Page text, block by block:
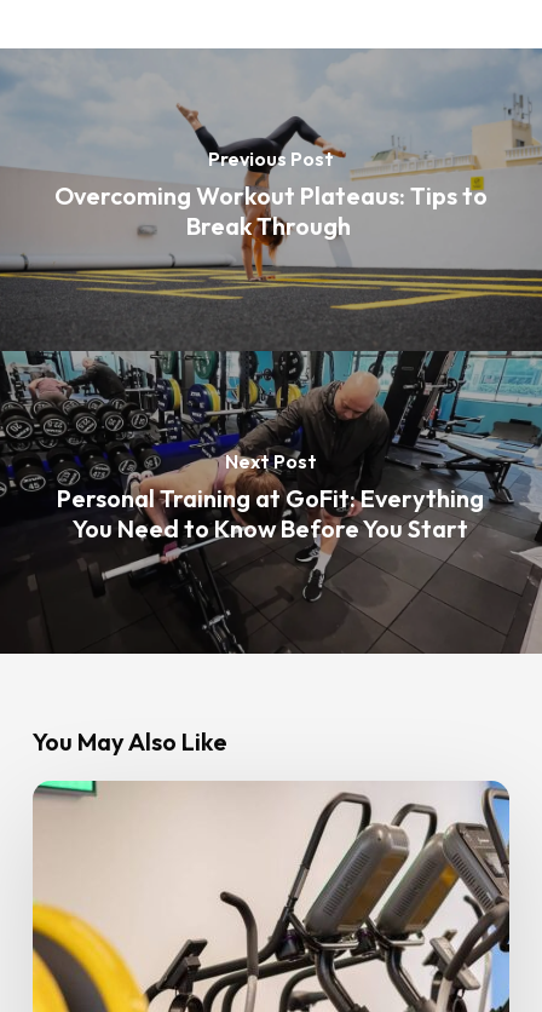
Previous Post
Overcoming Workout Plateaus: Tips to
Break Through
Next Post
Personal Training at GoFit: Everything
You Need to Know Before You Start
You May Also Like
8
Fitness
Mistakes
Beginners
Make